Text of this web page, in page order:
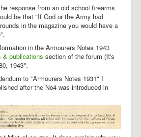
response from an old school firearms
be that "If God or the Army had
in the magazine you would have a
in the Armourers Notes 1943
& publications section of the forum (It's
1943".
to "Armourers Notes 1931" I
after the No4 was introduced in